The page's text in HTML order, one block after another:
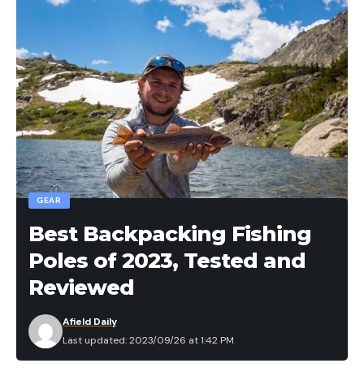
GEAR
Best Backpacking Fishing
Poles of 2023, Tested and
Reviewed
Last updated: 2023/09/26 at 1:42 PM
Afield Daily